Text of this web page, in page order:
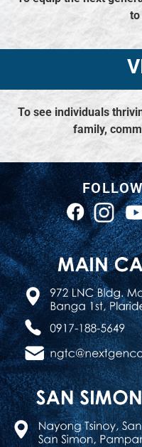
to
To see individuals
family,